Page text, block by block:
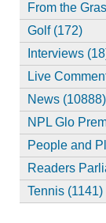
From the
Golf (172)
Interviews
Live
News (10888)
NPL Glo
People and
Readers
Tennis (1141)